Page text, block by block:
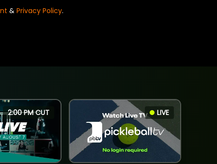
& Privacy Policy.
2:00 PM CUT LIVE